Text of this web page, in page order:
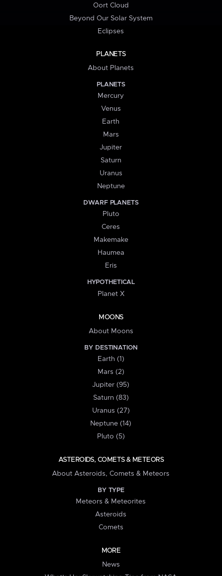
Oort Cloud
Beyond Our Solar System
Eclipses
PLANETS
About Planets
PLANETS
Mercury
Venus
Earth
Mars
Jupiter
Saturn
Uranus
Neptune
DWARF PLANETS
Pluto
Ceres
Makemake
Haumea
Eris
HYPOTHETICAL
Planet X
MOONS
About Moons
BY DESTINATION
Earth (1)
Mars (2)
Jupiter (95)
Saturn (83)
Uranus (27)
Neptune (14)
Pluto (5)
ASTEROIDS, COMETS & METEORS
About Asteroids, Comets & Meteors
BY TYPE
Meteors & Meteorites
Asteroids
Comets
MORE
News